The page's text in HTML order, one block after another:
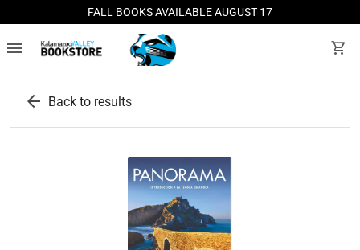
FALL BOOKS AVAILABLE AUGUST 17
menu shopping_cart
arrow_back Back to results